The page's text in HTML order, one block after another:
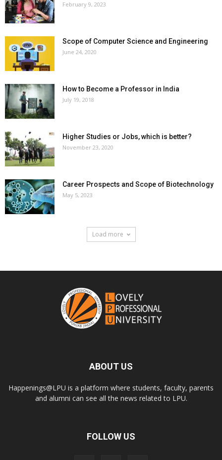
February 9, 2023
Scope of Computer Science and Engineering
June 24, 2020
How to Become a Professor in India
July 19, 2018
Higher Studies or Jobs, which is better?
November 23, 2020
Career Prospects and Scope of Biotechnology
May 5, 2023
Load more
ABOUT US
Happenings@LPU is a platform where students, faculty, parents
and alumni can see all the news related to LPU.
FOLLOW US